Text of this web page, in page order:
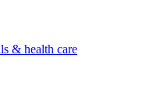
& health care